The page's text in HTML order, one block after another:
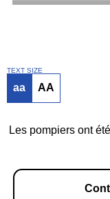
TEXT SIZE
aa AA
Les pompiers ont